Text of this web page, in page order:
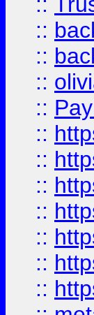
::
::
::
::
::
::
::
::
::
::
::